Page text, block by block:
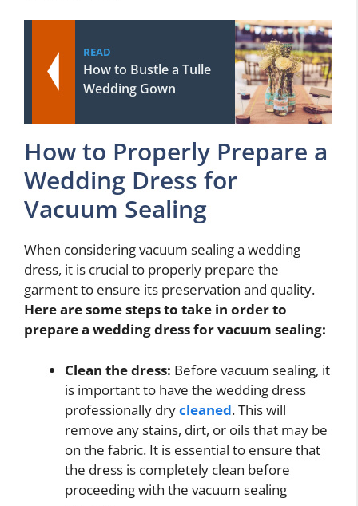
READ
How to Bustle a Tulle
Wedding Gown
How to Properly Prepare a
Wedding Dress for
Vacuum Sealing
When considering vacuum sealing a wedding
dress, it is crucial to properly prepare the
garment to ensure its preservation and quality.
Here are some steps to take in order to
prepare a wedding dress for vacuum sealing:
Clean the dress: Before vacuum sealing, it
is important to have the wedding dress
professionally drycleaned. This will
remove any stains, dirt, or oils that may be
on the fabric. It is essential to ensure that
the dress is completely clean before
proceeding with the vacuum sealing